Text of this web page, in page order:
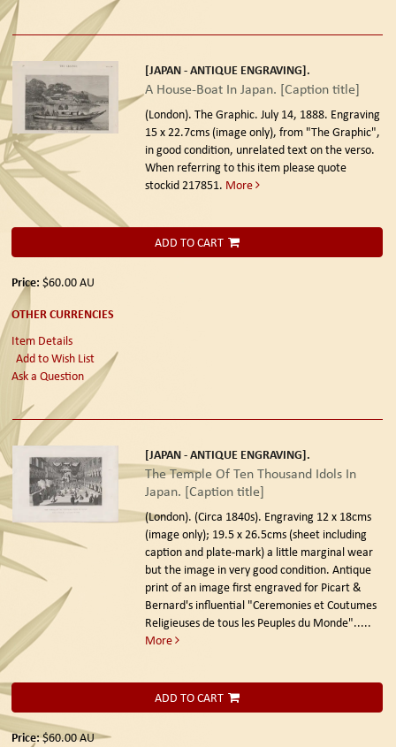
[JAPAN - ANTIQUE ENGRAVING].
A House-Boat In Japan. [Caption title]
(London). The Graphic. July 14, 1888. Engraving
15 x 22.7cms (image only), from "The Graphic",
in good condition, unrelated text on the verso.
When referring to this item please quote
stockid 217851. More
ADD TO CART
Price: $60.00AU
OTHER CURRENCIES
Item Details
Add to Wish List
Ask a Question
[JAPAN - ANTIQUE ENGRAVING].
The Temple Of Ten Thousand Idols In
Japan. [Caption title]
(London). (Circa 1840s). Engraving 12 x 18cms
(image only); 19.5 x 26.5cms (sheet including
caption and plate-mark) a little marginal wear
but the image in very good condition. Antique
print of an image first engraved for Picart &
Bernard's influential "Ceremonies et Coutumes
Religieuses de tous les Peuples du Monde".....
More
ADD TO CART
Price:$60.00AU